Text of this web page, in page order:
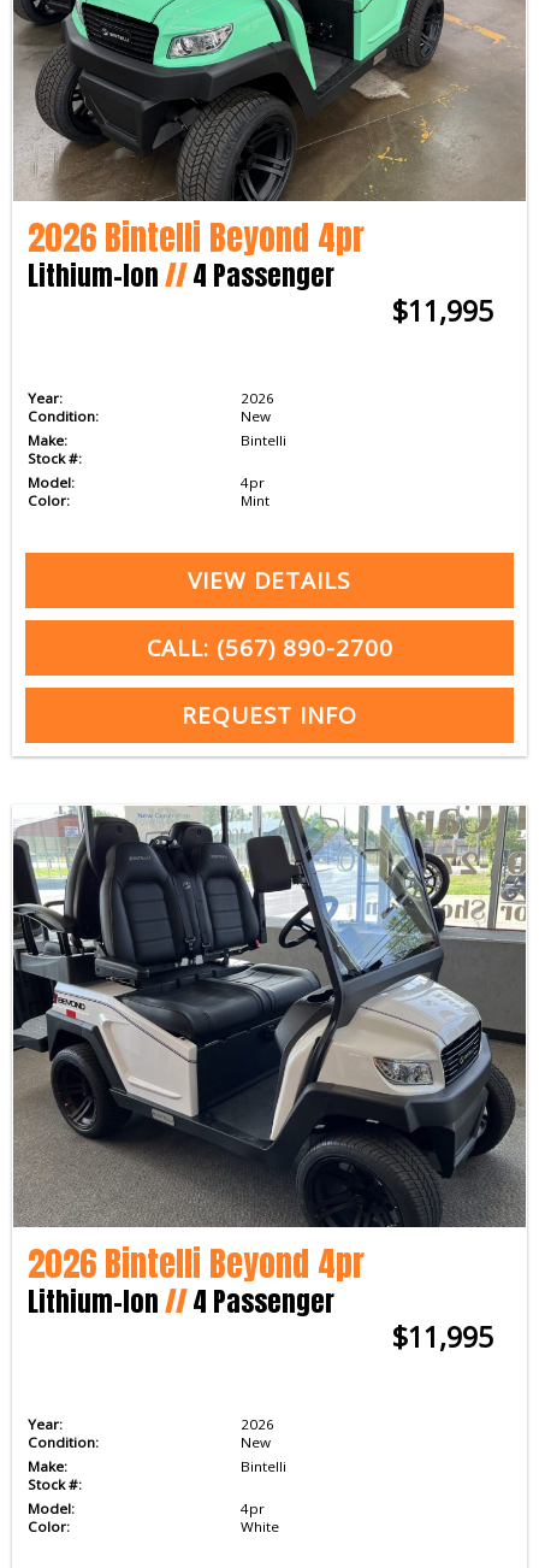
2026 Bintelli Beyond 4pr
Lithium-Ion//4 Passenger
$11,995
Year:
2026
Condition:
New
Make:
Bintelli
Stock #:
Model:
4pr
Color:
Mint
VIEW DETAILS
CALL: (567) 890-2700
REQUEST INFO
2026 Bintelli Beyond 4pr
Lithium-Ion//4 Passenger
$11,995
Year:
2026
Condition:
New
Make:
Bintelli
Stock #:
Model:
4pr
Color:
White